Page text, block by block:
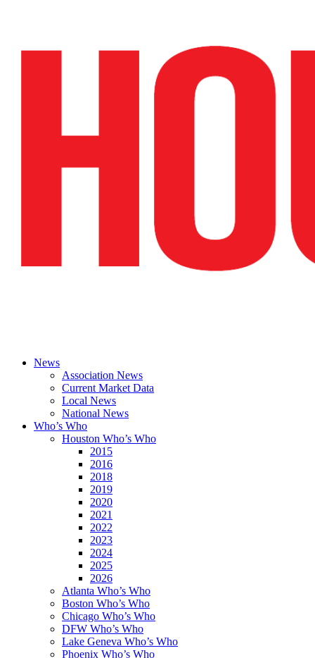
News
Association News
Current Market Data
Local News
National News
Who’s Who
Houston Who’s Who
2015
2016
2018
2019
2020
2021
2022
2023
2024
2025
2026
Atlanta Who’s Who
Boston Who’s Who
Chicago Who’s Who
DFW Who’s Who
Lake Geneva Who’s Who
Phoenix Who’s Who